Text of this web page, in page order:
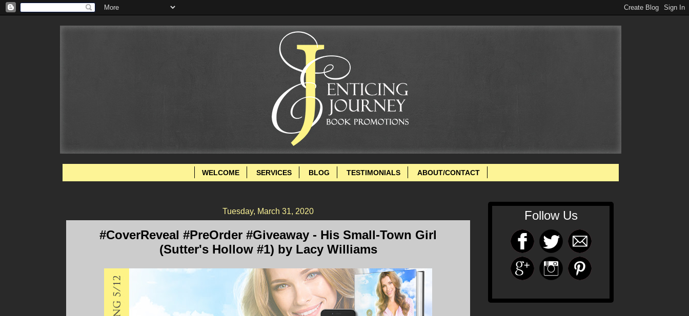
WELCOME SERVICES BLOG TESTIMONIALS ABOUT/CONTACT
Tuesday, March 31, 2020
#CoverReveal #PreOrder #Giveaway - His Small-Town Girl
(Sutter's Hollow #1) by Lacy Williams
Follow Us